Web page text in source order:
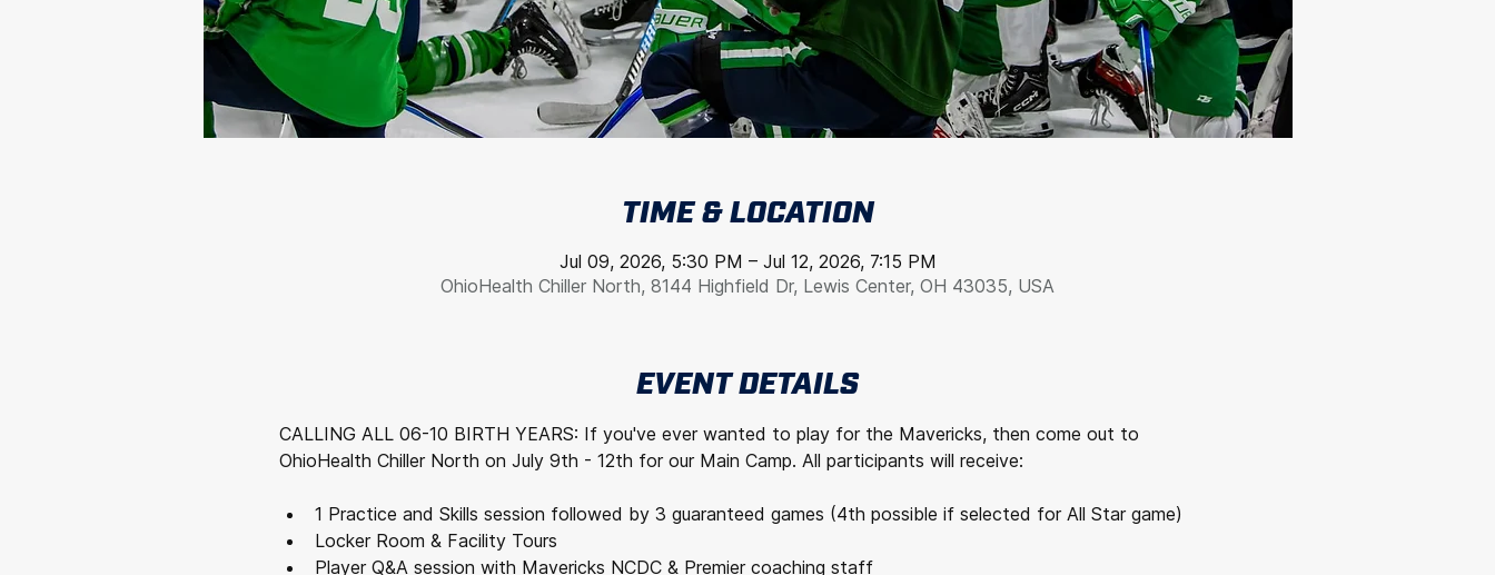
TIME & LOCATION
Jul 09, 2026, 5:30 PM – Jul 12, 2026, 7:15 PM
OhioHealth Chiller North, 8144 Highfield Dr, Lewis Center, OH 43035, USA
EVENT DETAILS
CALLING ALL 06-10 BIRTH YEARS: If you've ever wanted to play for the Mavericks, then come out to
OhioHealth Chiller North on July 9th - 12th for our Main Camp. All participants will receive:
1 Practice and Skills session followed by 3 guaranteed games (4th possible if selected for All Star game)
Locker Room & Facility Tours
Player Q&A session with Mavericks NCDC & Premier coaching staff